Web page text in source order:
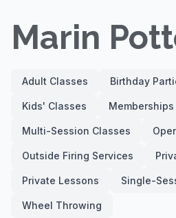
Marin
Adult Classes Birthday
Kids' Classes
Multi-Session Classes
Outside Firing Services
Private Lessons Single-
Wheel Throwing